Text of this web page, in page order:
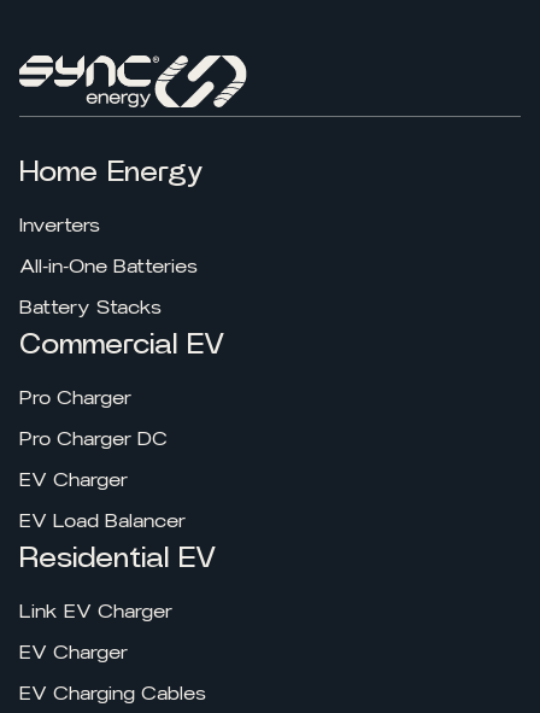
Home Energy
Inverters
All-in-One Batteries
Battery Stacks
Commercial EV
Pro Charger
Pro Charger DC
EV Charger
EV Load Balancer
Residential EV
Link EV Charger
EV Charger
EV Charging Cables